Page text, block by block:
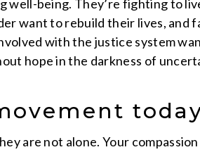
well-being. They’re fighting to
want to rebuild their lives, and
with the justice system
hope in the darkness of
are not alone. Your